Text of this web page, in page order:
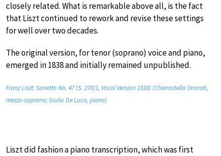
closely related. What is remarkable above all, is the fact
that Liszt continued to rework and revise these settings
for well over two decades.
The original version, for tenor (soprano) voice and piano,
emerged in 1838 and initially remained unpublished.
Franz Liszt: Sonetto No. 47 (S. 270/1, Vocal Version 1838) (Chiarastella Onorati,
mezzo-soprano; Giulio De Luca, piano)
Liszt did fashion a piano transcription, which was first